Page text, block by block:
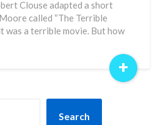
Clouse adapted a short
called “The Terrible
was a terrible movie. But how
+
Search